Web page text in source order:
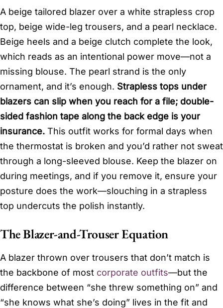
A beige tailored blazer over a white strapless crop
top, beige wide-leg trousers, and a pearl necklace.
Beige heels and a beige clutch complete the look,
which reads as an intentional power move—not a
missing blouse. The pearl strand is the only
ornament, and it’s enough. Strapless tops under
blazers can slip when you reach for a file; double-
sided fashion tape along the back edge is your
insurance. This outfit works for formal days when
the thermostat is broken and you’d rather not sweat
through a long-sleeved blouse. Keep the blazer on
during meetings, and if you remove it, ensure your
posture does the work—slouching in a strapless
top undercuts the polish instantly.
The Blazer-and-Trouser Equation
A blazer thrown over trousers that don’t match is
the backbone of most corporate outfits—but the
difference between “she threw something on” and
“she knows what she’s doing” lives in the fit and